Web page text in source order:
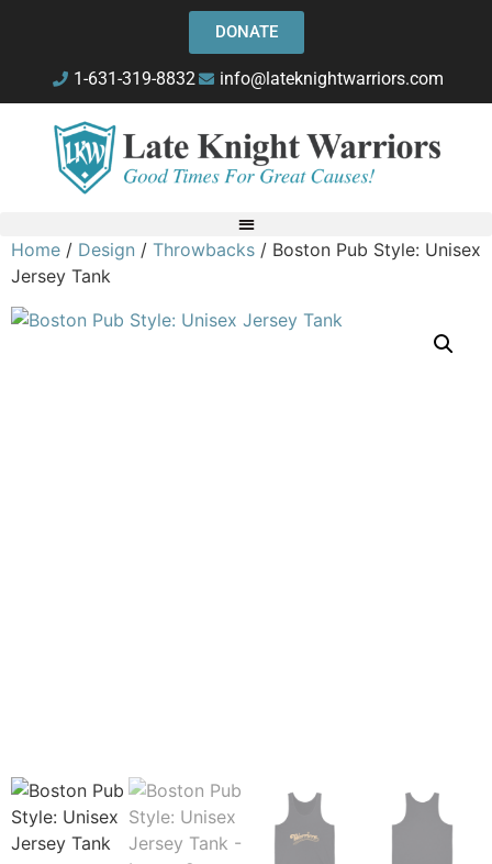
DONATE
1-631-319-8832 info@lateknightwarriors.com
Home / Design / Throwbacks / Boston Pub Style: Unisex
Jersey Tank